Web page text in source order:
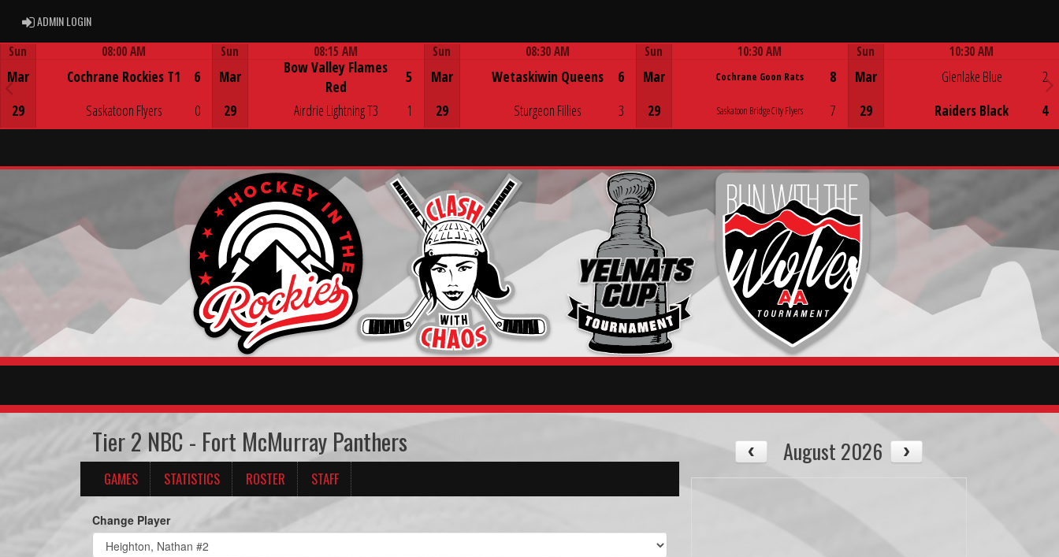
ADMIN LOGINADMIN LOGIN
Sun
Mar
29
08:00 AM
Cochrane Rockies T1
Saskatoon Flyers
6
0
Game Centre
Sun
Mar
29
08:15 AM
Bow Valley Flames
Red
Airdrie Lightning T3
5
1
Sun
Mar
29
08:30 AM
Wetaskiwin Queens
Sturgeon Fillies
6
3
Sun
Mar
29
10:30 AM
Cochrane Goon Rats
Saskatoon Bridge City Flyers
8
7
Sun
Mar
29
10:30 AM
Glenlake Blue
Raiders Black
2
4
Tier 2 NBC - Fort McMurray Panthers
GAMES STATISTICS ROSTER STAFF
Change Player
August 2026